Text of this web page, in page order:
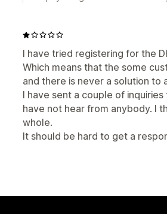
I have tried registering for the
Which means that the some
and there is never a solution to
I have sent a couple of
have not hear from anybody. I
whole.
It should be hard to get a